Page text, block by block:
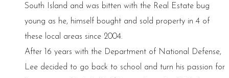
South Island and was bitten with the Real Estate bug
young as he, himself bought and sold property in 4 of
these local areas since 2004.
After 16 years with the Department of National Defense,
Lee decided to go back to school and turn his passion for